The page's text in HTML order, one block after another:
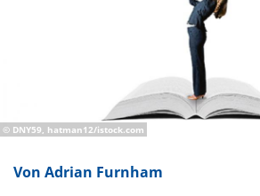
© DNY59, hatman12/istock.com
Von Adrian Furnham